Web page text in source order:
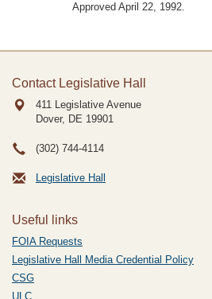
Approved April 22, 1992.
Contact Legislative Hall
411 Legislative Avenue
Dover, DE 19901
(302) 744-4114
Legislative Hall
Useful links
FOIA Requests
Legislative Hall Media Credential Policy
CSG
ULC